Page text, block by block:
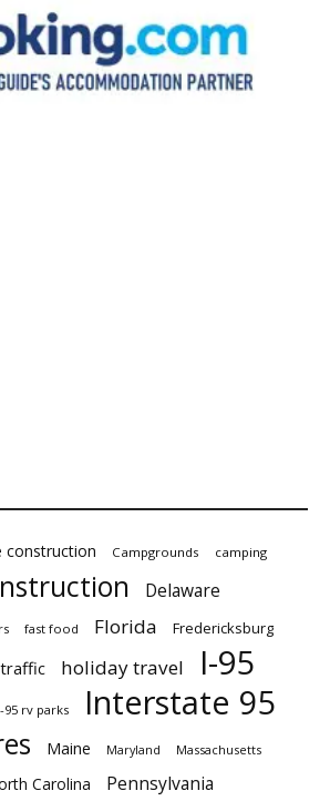
construction Campgrounds camping
Delaware
fast food Florida Fredericksburg
holiday travel I-95
95 rv parks Interstate 95
Maine Maryland Massachusetts
Carolina Pennsylvania